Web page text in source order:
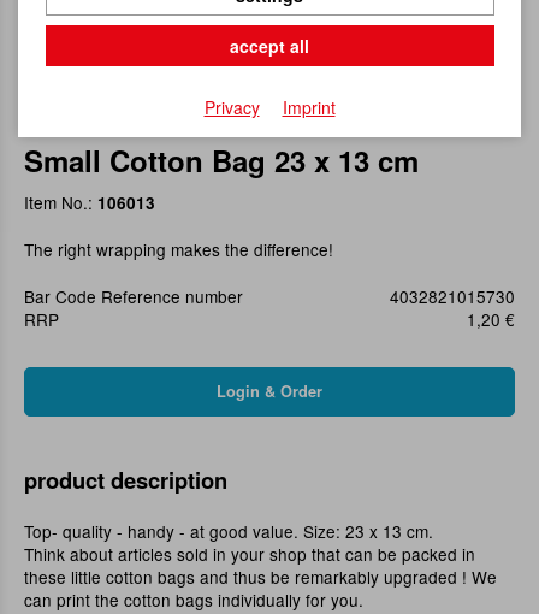
Small Cotton Bag 23 x 13 cm
Item No.: 106013
The right wrapping makes the difference!
Bar Code Reference number
4032821015730
RRP
1,20 €
product description
Top- quality - handy - at good value. Size: 23 x 13 cm.
Think about articles sold in your shop that can be packed in
these little cotton bags and thus be remarkably upgraded ! We
can print the cotton bags individually for you.
accept all
Privacy Imprint